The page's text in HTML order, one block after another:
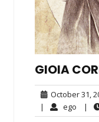
GIOIA
October 31,
| ego ego|